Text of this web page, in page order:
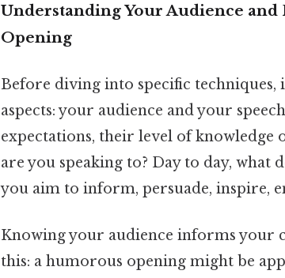
Understanding Your Audience
Opening
Before diving into specific
aspects: your audience and your
expectations, their level of knowledge
are you speaking to? Day to day, what
you aim to inform, persuade, inspire,
Knowing your audience informs your
this: a humorous opening might be